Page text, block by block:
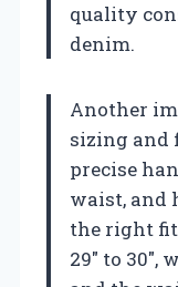
quality
denim.
Another
sizing and
precise
waist, and
the right
29″ to